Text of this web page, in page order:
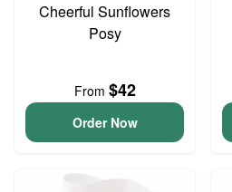
Cheerful Sunflowers
Posy
From $42
Order Now